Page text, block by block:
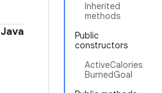
Inherited
methods
Public
constructors
ActiveCalories
BurnedGoal
Java